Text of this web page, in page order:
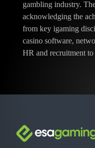
gambling industry.
acknowledging the
from key igaming
casino software,
HR and recruitment